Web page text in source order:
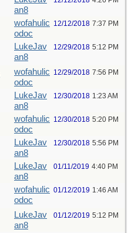
an8
wofahulic
odoc
12/12/2018 7:37 PM
LukeJav
an8
12/29/2018 5:12 PM
wofahulic
odoc
12/29/2018 7:56 PM
LukeJav
an8
12/30/2018 1:23 AM
wofahulic
odoc
12/30/2018 5:20 PM
LukeJav
an8
12/30/2018 5:56 PM
LukeJav
an8
01/11/2019 4:40 PM
wofahulic
odoc
01/12/2019 1:46 AM
LukeJav
an8
01/12/2019 5:12 PM